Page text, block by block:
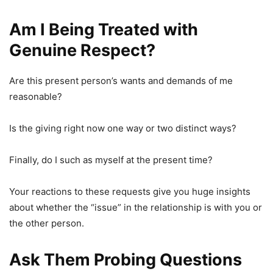
Am I Being Treated with
Genuine Respect?
Are this present person’s wants and demands of me
reasonable?
Is the giving right now one way or two distinct ways?
Finally, do I such as myself at the present time?
Your reactions to these requests give you huge insights
about whether the “issue” in the relationship is with you or
the other person.
Ask Them Probing Questions